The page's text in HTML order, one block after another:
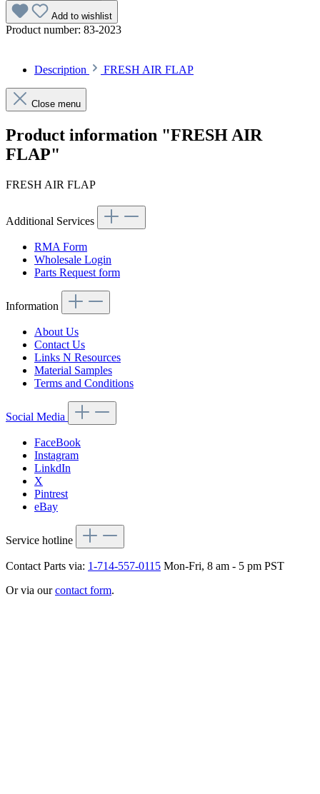
Add to wishlist
Product number: 83-2023
Description FRESH AIR FLAP
Close menu
Product information "FRESH AIR
FLAP"
FRESH AIR FLAP
Additional Services
RMA Form
Wholesale Login
Parts Request form
Information
About Us
Contact Us
Links N Resources
Material Samples
Terms and Conditions
Social Media
FaceBook
Instagram
LinkdIn
X
Pintrest
eBay
Service hotline
Contact Parts via: 1-714-557-0115 Mon-Fri, 8 am - 5 pm PST
Or via ourcontact form.